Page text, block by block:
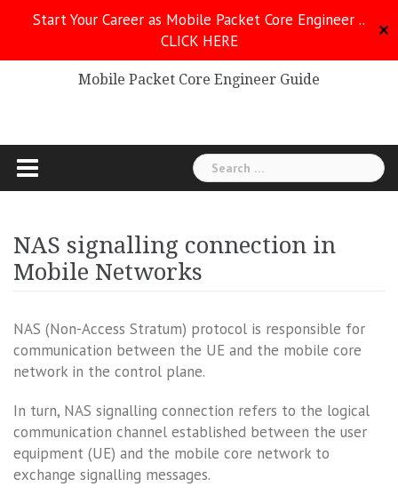
Start Your Career as Mobile Packet Core Engineer ..
CLICK HERE
✕
Mobile Packet Core
Mobile Packet Core Engineer Guide
Search
for:
NAS signalling connection in
Mobile Networks
NAS (Non-Access Stratum) protocol is responsible for
communication between the UE and the mobile core
network in the control plane.
In turn, NAS signalling connection refers to the logical
communication channel established between the user
equipment (UE) and the mobile core network to
exchange signalling messages.